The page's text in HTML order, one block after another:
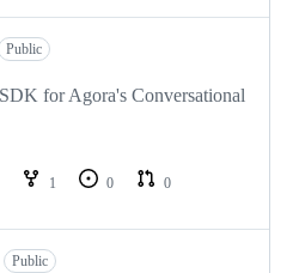
Public
for Agora's Conversational
1 0
0
Public